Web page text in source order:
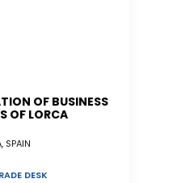
OF BUSINESS
OF LORCA
SPAIN
DESK